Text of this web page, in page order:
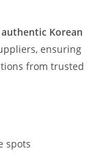
authentic Korean
ensuring
from trusted
spots